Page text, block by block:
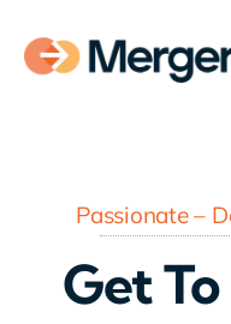
Passionate –
Get